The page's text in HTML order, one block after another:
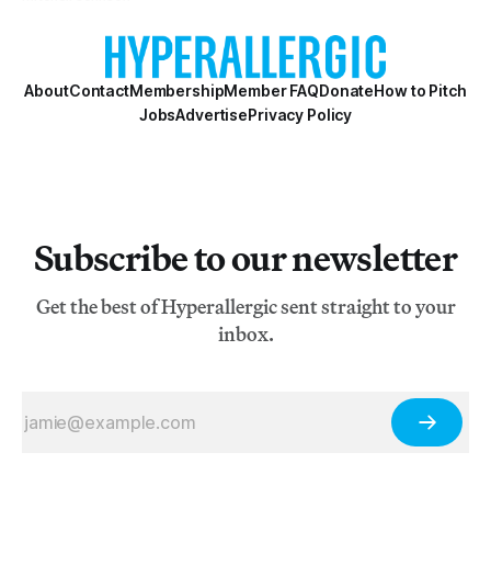
AboutContactMembershipMember FAQDonateHow to Pitch
JobsAdvertisePrivacy Policy
Subscribe to our newsletter
Get the best of Hyperallergic sent straight to your
inbox.